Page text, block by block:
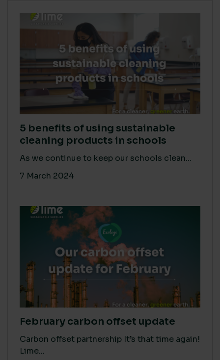
5 benefits of using sustainable
cleaning products in schools
As we continue to keep our schools clean...
7 March 2024
February carbon offset update
Carbon offset partnership It’s that time again!
Lime...